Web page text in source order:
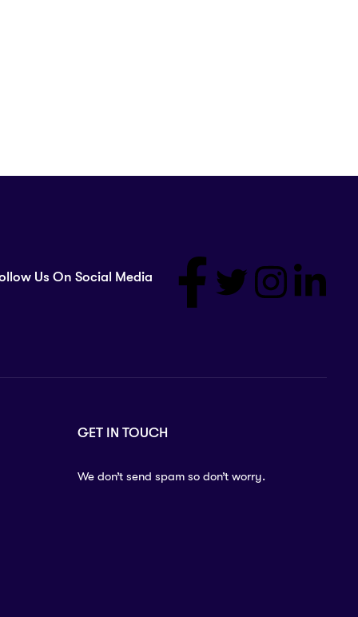
Us On Social Media
GET IN TOUCH
We don’t send spam so don’t worry.